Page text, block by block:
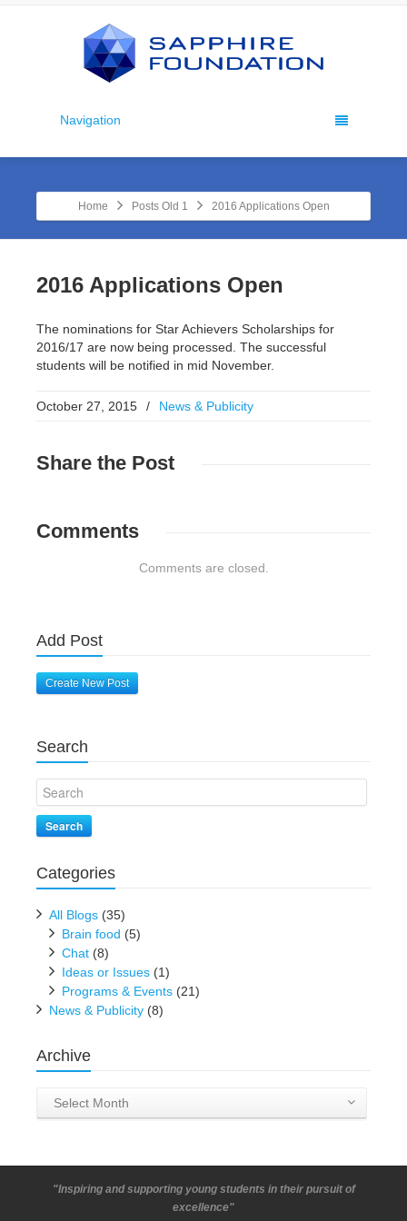
Navigation
Home Posts Old 1 2016 Applications Open
2016 Applications Open
The nominations for Star Achievers Scholarships for
2016/17 are now being processed. The successful
students will be notified in mid November.
October 27, 2015 / News & Publicity
Share the Post
Comments
Comments are closed.
Add Post
Create New Post
Search
Search
Categories
All Blogs (35)
Brain food (5)
Chat (8)
Ideas or Issues (1)
Programs & Events (21)
News & Publicity (8)
Archive
Archive
Select Month
"Inspiring and supporting young students in their pursuit of
excellence"